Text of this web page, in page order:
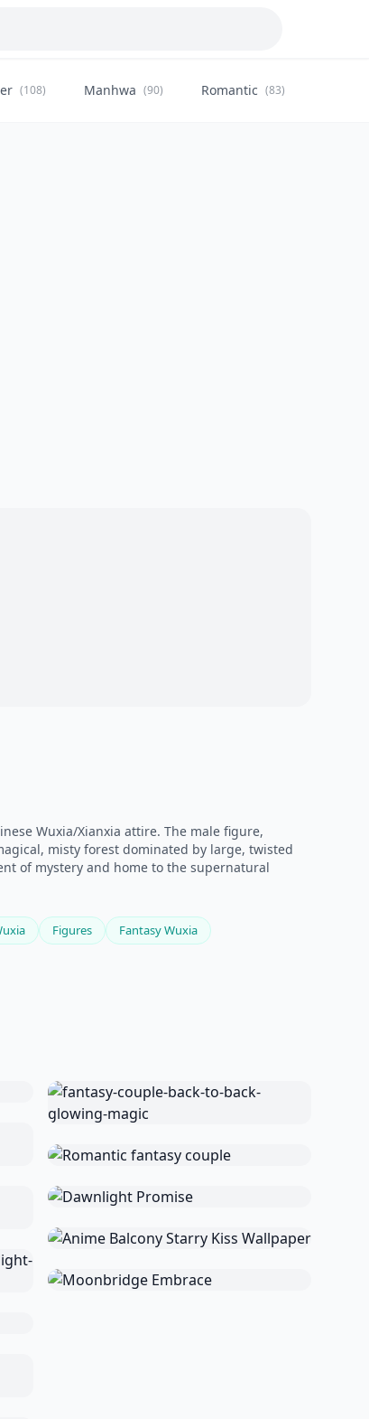
(108) Manhwa (90) Romantic (83)
Wuxia/Xianxia attire. The male figure,
misty forest dominated by large, twisted
of mystery and home to the supernatural
Figures
Fantasy Wuxia